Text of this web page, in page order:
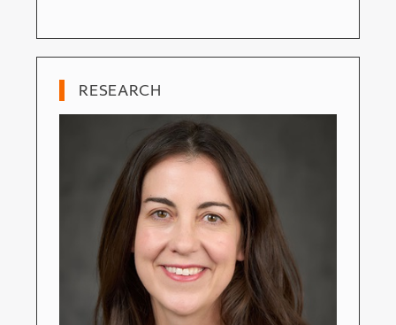
RESEARCH